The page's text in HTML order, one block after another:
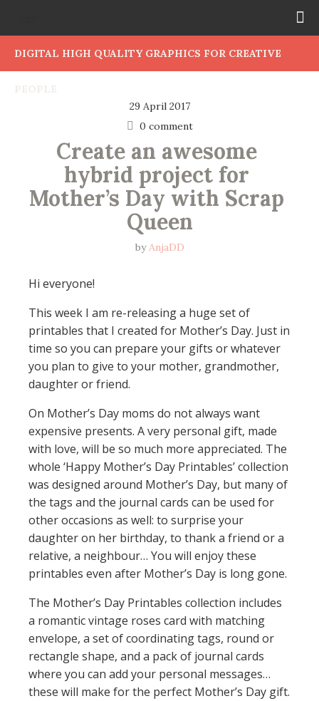
DIGITAL HIGH QUALITY GRAPHICS FOR CREATIVE
29 April 2017
0 comment
Create an awesome
hybrid project for
Mother’s Day with Scrap
Queen
byAnjaDD
Hi everyone!
This week I am re-releasing a huge set of
printables that I created for Mother’s Day. Just in
time so you can prepare your gifts or whatever
you plan to give to your mother, grandmother,
daughter or friend.
On Mother’s Day moms do not always want
expensive presents. A very personal gift, made
with love, will be so much more appreciated. The
whole ‘Happy Mother’s Day Printables’ collection
was designed around Mother’s Day, but many of
the tags and the journal cards can be used for
other occasions as well: to surprise your
daughter on her birthday, to thank a friend or a
relative, a neighbour… You will enjoy these
printables even after Mother’s Day is long gone.
The Mother’s Day Printables collection includes
a romantic vintage roses card with matching
envelope, a set of coordinating tags, round or
rectangle shape, and a pack of journal cards
where you can add your personal messages…
these will make for the perfect Mother’s Day gift.